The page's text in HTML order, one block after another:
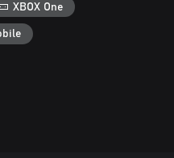
XBOX One